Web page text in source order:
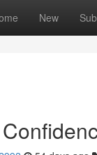
New